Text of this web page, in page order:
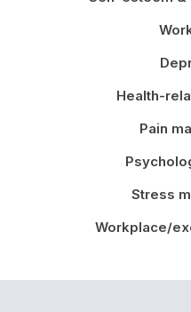
Health-
Pain
Stress
Workplace/